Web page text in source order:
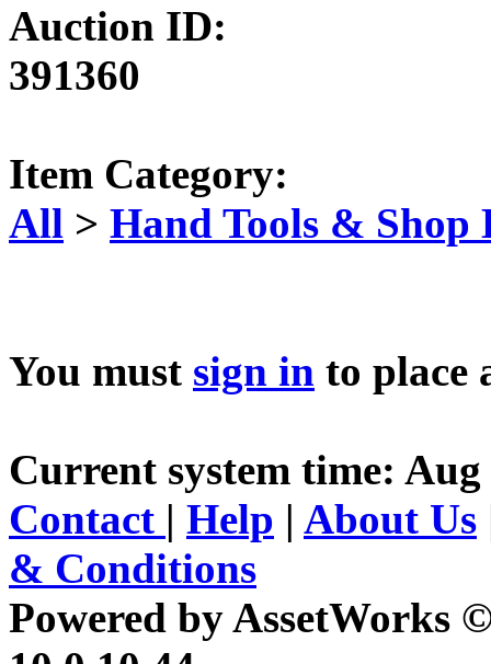
Auction ID:
391360
Item Category:
All > Hand Tools & Shop
You must sign in to place
Current system time: Aug
Contact | Help | About Us
& Conditions
Powered by AssetWorks